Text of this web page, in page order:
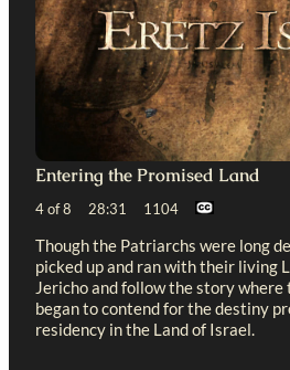
Entering the Promised Land
4 of 8 28:31 1104
Though the Patriarchs were long
picked up and ran with their living
Jericho and follow the story
began to contend for the destiny
residency in the Land of Israel.